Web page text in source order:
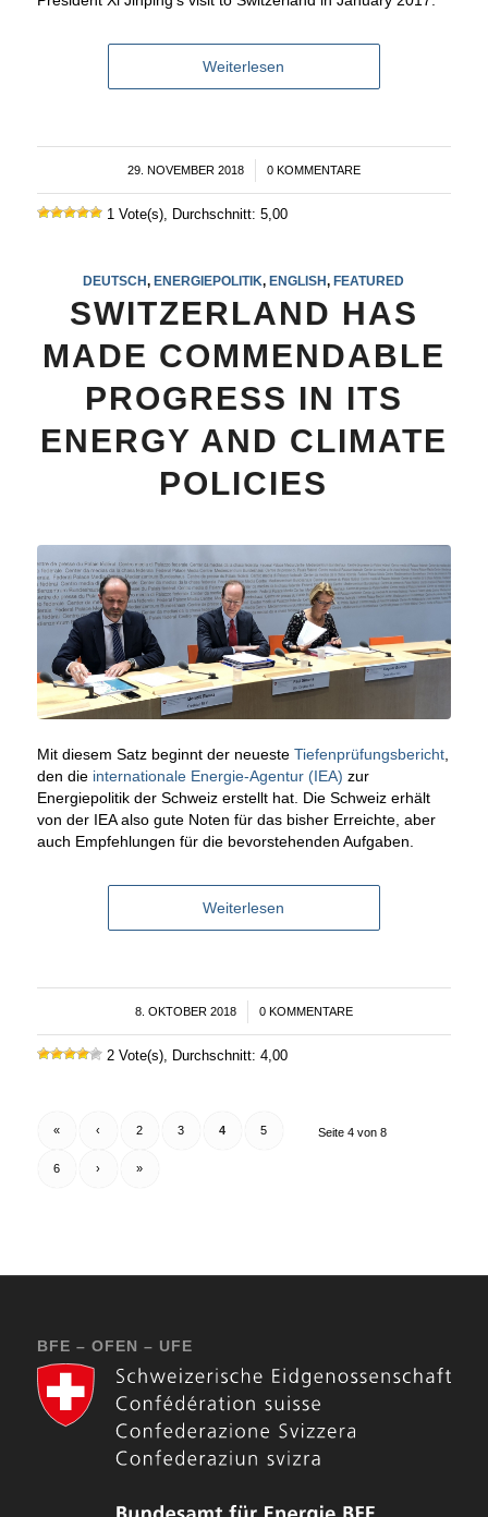
Weiterlesen
29. NOVEMBER 2018
/ 0 KOMMENTARE
1 Vote(s), Durchschnitt: 5,00
DEUTSCH,ENERGIEPOLITIK,ENGLISH,FEATURED
SWITZERLAND HAS
MADE COMMENDABLE
PROGRESS IN ITS
ENERGY AND CLIMATE
POLICIES
Mit diesem Satz beginnt der neueste Tiefenprüfungsbericht,
den die internationale Energie-Agentur (IEA) zur
Energiepolitik der Schweiz erstellt hat. Die Schweiz erhält
von der IEA also gute Noten für das bisher Erreichte, aber
auch Empfehlungen für die bevorstehenden Aufgaben.
Weiterlesen
8. OKTOBER 2018
/ 0 KOMMENTARE
2 Vote(s), Durchschnitt: 4,00
Seite 4 von 8
« ‹ 2 3 4 5
6 › »
BFE – OFEN – UFE